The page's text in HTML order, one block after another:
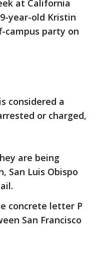
at California
year-old Kristin
campus party on
considered a
or charged,
are being
San Luis Obispo
concrete letter P
San Francisco